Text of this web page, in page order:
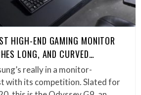
HIGH-END GAMING MONITOR
LONG, AND CURVED…
really in a monitor-
with its competition. Slated for